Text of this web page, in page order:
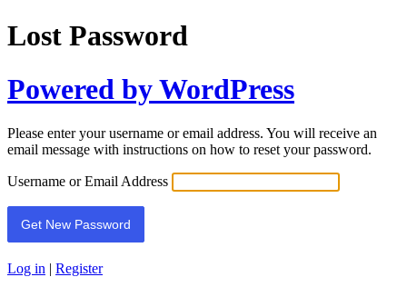
Lost Password
Powered by WordPress
Please enter your username or email address. You will receive an
email message with instructions on how to reset your password.
Username or Email Address
Log in | Register